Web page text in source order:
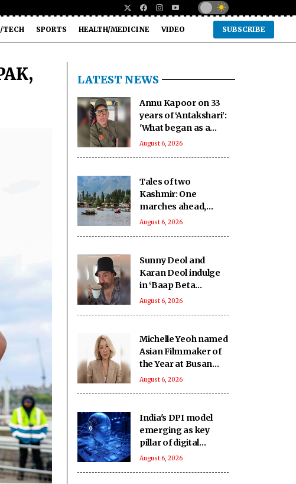
TECH SPORTS HEALTH/MEDICINE VIDEO SUBSCRIBE
LATEST NEWS
Annu Kapoor on 33
years of ‘Antakshari’:
'What began as a
show became a part
August 6, 2026
Tales of two
Kashmir: One
marches ahead,
other remains on
August 6, 2026
Sunny Deol and
Karan Deol indulge
in ‘Baap Beta
Dialoguebaazi’ on a
August 6, 2026
Michelle Yeoh named
Asian Filmmaker of
the Year at Busan
International Film
August 6, 2026
India's DPI model
emerging as key
pillar of digital
diplomacy amid AI
August 6, 2026